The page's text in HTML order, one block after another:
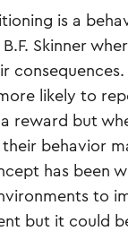
is a
Skinner
consequences.
likely to
reward but
behavior
has been
to
but it could